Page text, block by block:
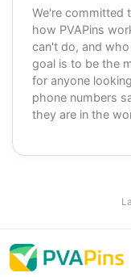
We're committed
how PVAPins
can't do, and
goal is to be the
for anyone
phone numbers
they are in the